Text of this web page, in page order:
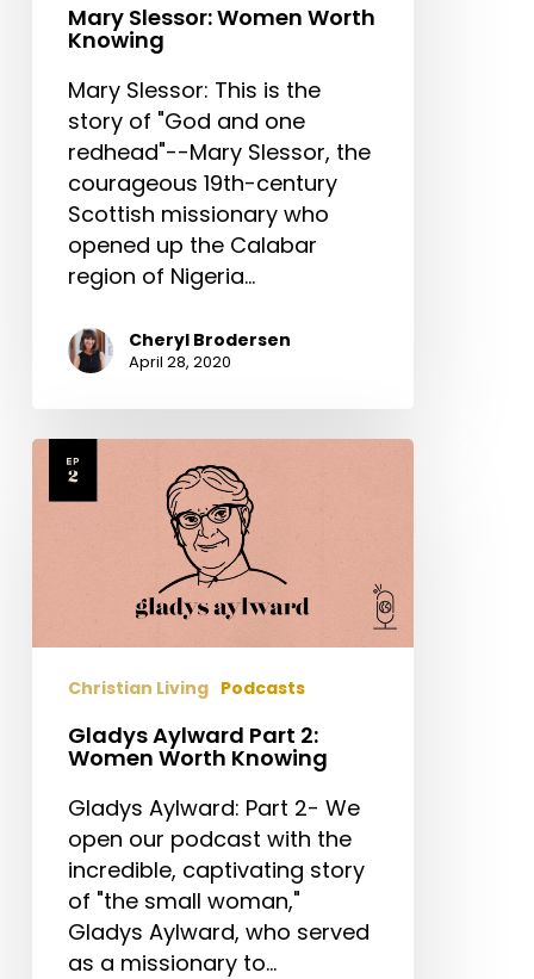
Mary Slessor: Women Worth
Knowing
Mary Slessor: This is the
story of "God and one
redhead"--Mary Slessor, the
courageous 19th-century
Scottish missionary who
opened up the Calabar
region of Nigeria…
Cheryl Brodersen
April 28, 2020
Gladys
Aylward
Christian Living Podcasts
Gladys Aylward Part 2:
Women Worth Knowing
Gladys Aylward: Part 2- We
open our podcast with the
incredible, captivating story
of "the small woman,"
Gladys Aylward, who served
as a missionary to…